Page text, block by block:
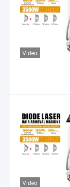
Video
Video